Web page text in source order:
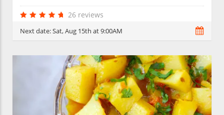
26 reviews
Next date:Sat, Aug 15th at 9:00AM